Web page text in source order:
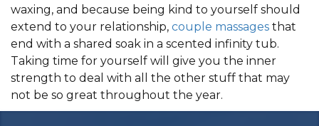
waxing, and because being kind to yourself should
extend to your relationship, couple massages that
end with a shared soak in a scented infinity tub.
Taking time for yourself will give you the inner
strength to deal with all the other stuff that may
not be so great throughout the year.